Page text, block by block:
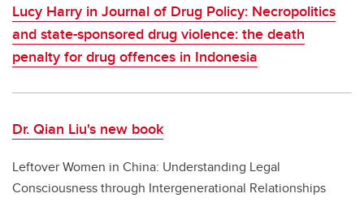
Lucy Harry in Journal of Drug Policy: Necropolitics
and state-sponsored drug violence: the death
penalty for drug offences in Indonesia
Dr. Qian Liu's new book
Leftover Women in China: Understanding Legal
Consciousness through Intergenerational Relationships